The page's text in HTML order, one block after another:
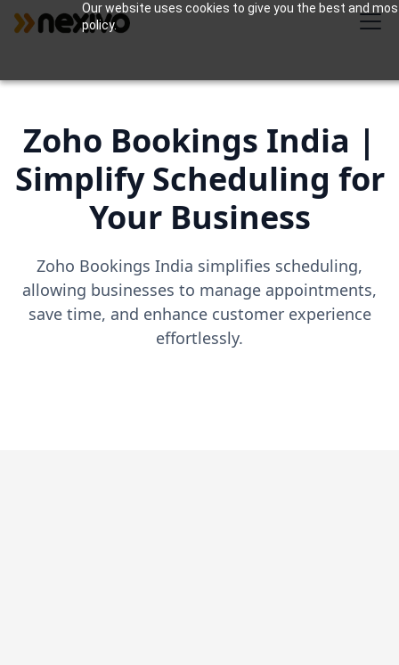
Our website uses cookies to give you the best and
policy.
Zoho Bookings India |
Simplify Scheduling for
Your Business
Zoho Bookings India simplifies scheduling,
allowing businesses to manage appointments,
save time, and enhance customer experience
effortlessly.